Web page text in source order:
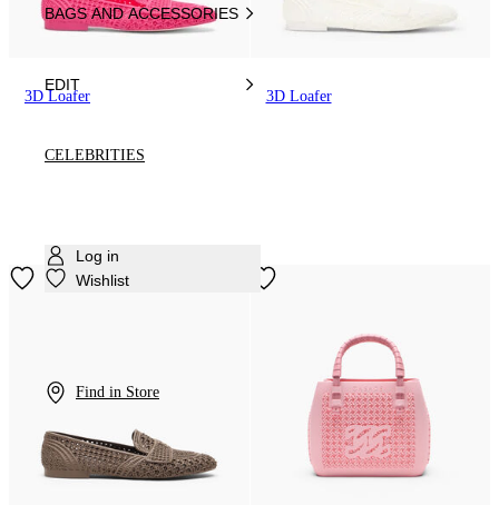
BAGS AND ACCESSORIES
EDIT
CELEBRITIES
Log in
Wishlist
Find in Store
3D Loafer 3D Loafer